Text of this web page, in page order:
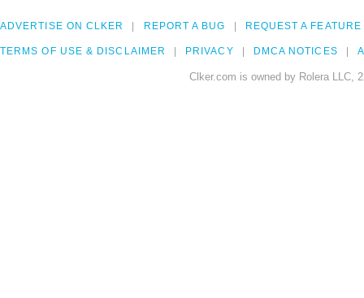
ADVERTISE ON CLKER REPORT A BUG REQUEST A FEATURE
TERMS OF USE & DISCLAIMER PRIVACY DMCA NOTICES
Clker.com is owned by Rolera LLC,